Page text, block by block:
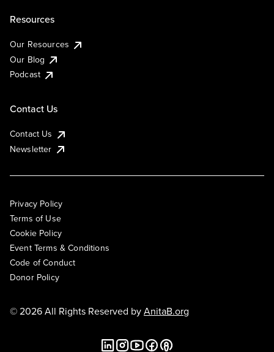
Resources
Our Resources
Our Blog
Podcast
Contact Us
Contact Us
Newsletter
Privacy Policy
Terms of Use
Cookie Policy
Event Terms & Conditions
Code of Conduct
Donor Policy
© 2026 All Rights Reserved byAnitaB.org